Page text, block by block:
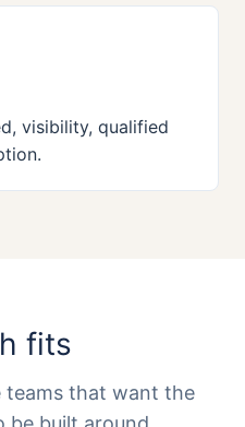
visibility, qualified
fits
teams that want the